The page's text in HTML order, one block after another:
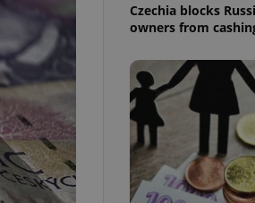
Czechia blocks
owners from